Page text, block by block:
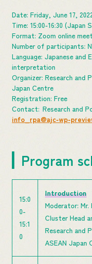
Date: Friday, June 17,
Time: 15:00-16:30 (Japan
Format: Zoom online
Number of participants:
Language: Japanese and
interpretation
Organizer: Research and
Japan Centre
Registration: Free
Contact: Research and
info_rpa@ajc-wp-
Program
15:0
0-
15:1
0
Introduction
Moderator: Mr.
Cluster Head
Research and
ASEAN Japan